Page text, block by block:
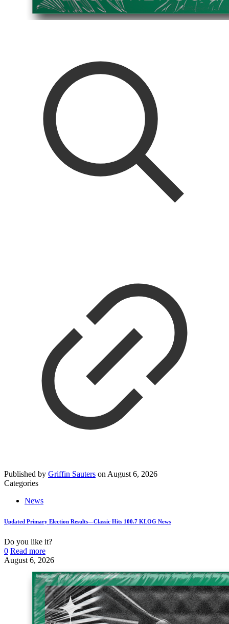
Published by Griffin Sauters on August 6, 2026
Categories
News
Updated Primary Election Results—Classic Hits 100.7 KLOG News
Do you like it?
0 Read more
August 6, 2026